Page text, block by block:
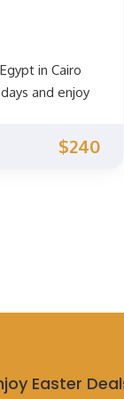
discover the
sailing
to Cairo
in Cairo
and enjoy
Cairo
the
$240
Easter